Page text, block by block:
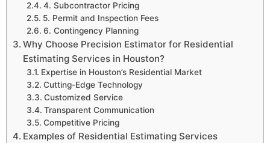
4. Subcontractor Pricing
5. Permit and Inspection Fees
6. Contingency Planning
Why Choose Precision Estimator for Residential
Estimating Services in Houston?
Expertise in Houston’s Residential Market
Cutting-Edge Technology
Customized Service
Transparent Communication
Competitive Pricing
Examples of Residential Estimating Services